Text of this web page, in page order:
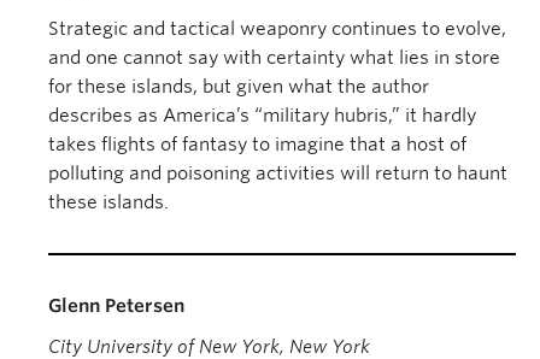
Strategic and tactical weaponry continues to evolve,
and one cannot say with certainty what lies in store
for these islands, but given what the author
describes as America’s “military hubris,” it hardly
takes flights of fantasy to imagine that a host of
polluting and poisoning activities will return to haunt
these islands.
Glenn Petersen
City University of New York, New York